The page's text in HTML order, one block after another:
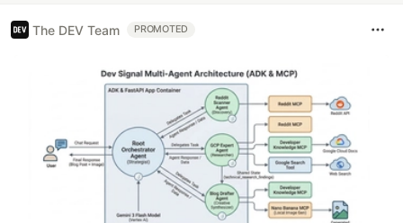
The DEV Team PROMOTED